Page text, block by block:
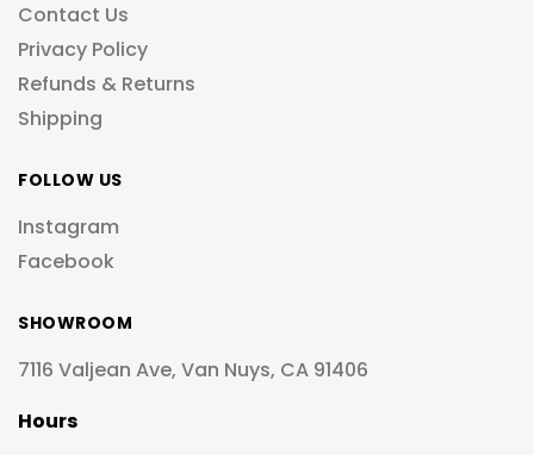
Contact Us
Privacy Policy
Refunds & Returns
Shipping
FOLLOW US
Instagram
Facebook
SHOWROOM
7116 Valjean Ave, Van Nuys, CA 91406
Hours